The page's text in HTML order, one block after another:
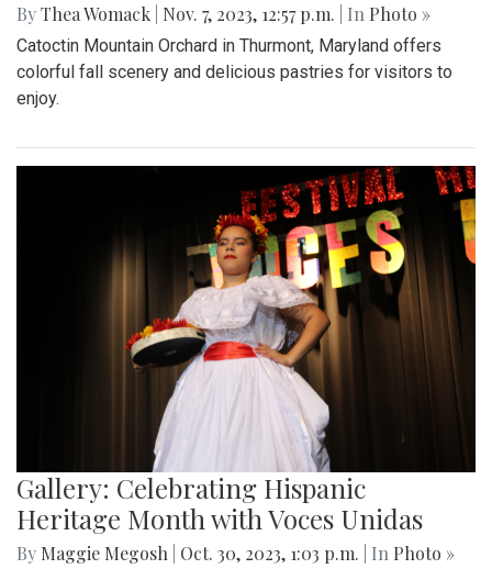
ByThea Womack Nov. 7, 2023, 12:57 p.m. | In Photo »
Catoctin Mountain Orchard in Thurmont, Maryland offers
colorful fall scenery and delicious pastries for visitors to
enjoy.
Gallery: Celebrating Hispanic
Heritage Month with Voces Unidas
By Maggie Megosh Oct. 30, 2023, 1:03 p.m. | In Photo »